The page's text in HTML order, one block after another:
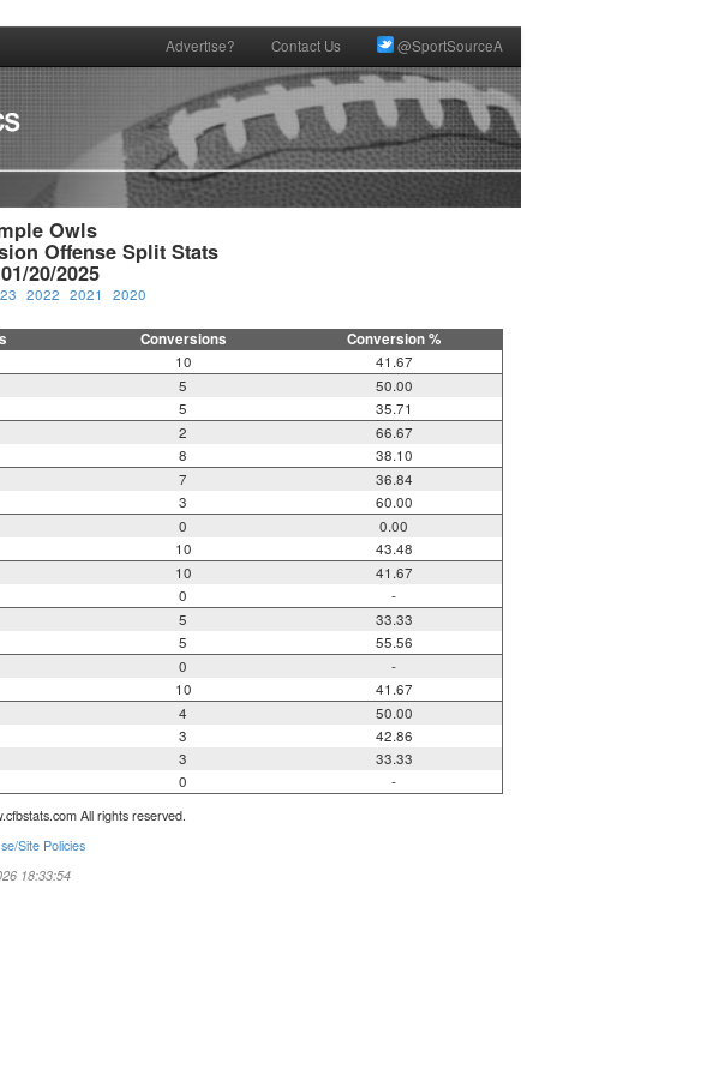
Advertise? Contact Us @SportSourceA
Owls
Offense Split Stats
20/2025
2022 2021 2020
Conversions Conversion %
10
41.67
5
50.00
5
35.71
2
66.67
8
38.10
7
36.84
3
60.00
0
0.00
10
43.48
10
41.67
0
-
5
33.33
5
55.56
0
-
10
41.67
4
50.00
3
42.86
3
33.33
0 -
All rights reserved.
Site Policies
18:33:54